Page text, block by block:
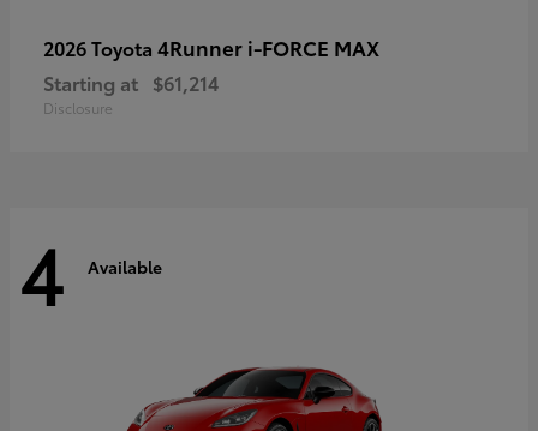
2026 Toyota 4Runner i-FORCE MAX
Starting at $61,214
Disclosure
4 Available